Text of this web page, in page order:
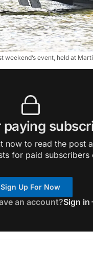
weekend’s event, held at
now to read the post
for paid subscribers
Sign Up For Now
an account?Sign in